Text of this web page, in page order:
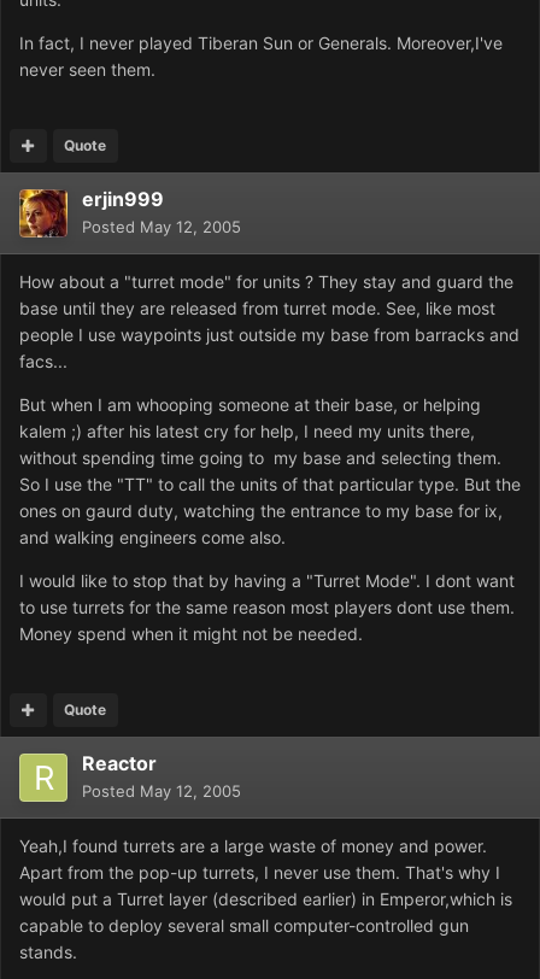
In fact, I never played Tiberan Sun or Generals. Moreover,I've
never seen them.
Quote
erjin999
Posted May 12, 2005
How about a "turret mode" for units ? They stay and guard the
base until they are released from turret mode. See, like most
people I use waypoints just outside my base from barracks and
facs...
But when I am whooping someone at their base, or helping
kalem ;) after his latest cry for help, I need my units there,
without spending time going to my base and selecting them.
So I use the "TT" to call the units of that particular type. But the
ones on gaurd duty, watching the entrance to my base for ix,
and walking engineers come also.
I would like to stop that by having a "Turret Mode". I dont want
to use turrets for the same reason most players dont use them.
Money spend when it might not be needed.
Quote
Reactor
Posted May 12, 2005
Yeah,I found turrets are a large waste of money and power.
Apart from the pop-up turrets, I never use them. That's why I
would put a Turret layer (described earlier) in Emperor,which is
capable to deploy several small computer-controlled gun
stands.